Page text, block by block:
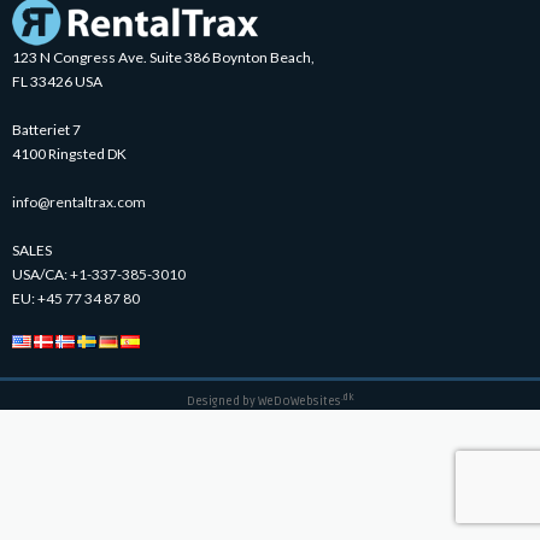
123 N Congress Ave. Suite 386 Boynton Beach,
FL 33426 USA
Batteriet 7
4100 Ringsted DK
info@rentaltrax.com
SALES
USA/CA:+1-337-385-3010
EU:+45 77 34 87 80
Designed byWeDoWebsites.dk